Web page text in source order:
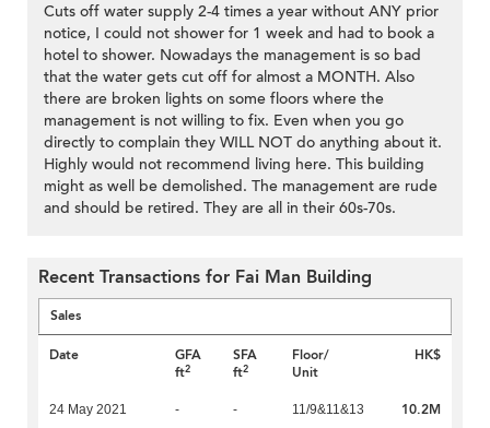
Cuts off water supply 2-4 times a year without ANY prior
notice, I could not shower for 1 week and had to book a
hotel to shower. Nowadays the management is so bad
that the water gets cut off for almost a MONTH. Also
there are broken lights on some floors where the
management is not willing to fix. Even when you go
directly to complain they WILL NOT do anything about it.
Highly would not recommend living here. This building
might as well be demolished. The management are rude
and should be retired. They are all in their 60s-70s.
Recent Transactions for Fai Man Building
Sales
Date
GFA
ft2
SFA
ft2
Floor/
Unit
HK$
24 May 2021 - - 11/9&11&13 10.2M